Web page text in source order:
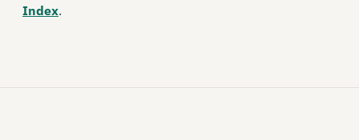
Index.